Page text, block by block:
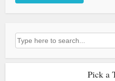
Search
Pick a